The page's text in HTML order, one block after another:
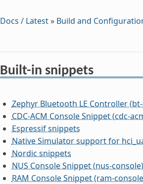
Docs / Latest» Build and
Built-in snippets
Zephyr Bluetooth LE Controller
CDC-ACM Console Snippet (cdc-
Espressif snippets
Native Simulator support for
Nordic snippets
NUS Console Snippet (nus-console)
RAM Console Snippet (ram-